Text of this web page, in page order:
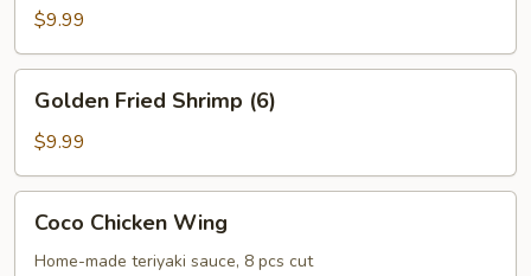
$9.99
Golden
Fried
Shrimp
(6)
Golden Fried Shrimp (6)
$9.99
Coco
Chicken
Wing
Coco Chicken Wing
Home-made teriyaki sauce, 8 pcs cut